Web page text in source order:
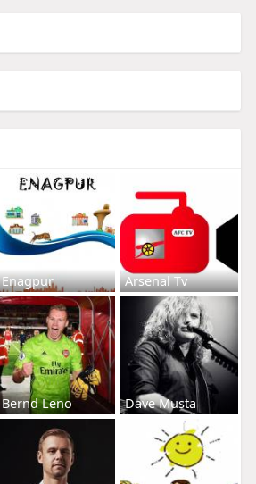
Enagpur Arsenal Tv
Bernd Leno Dave Musta